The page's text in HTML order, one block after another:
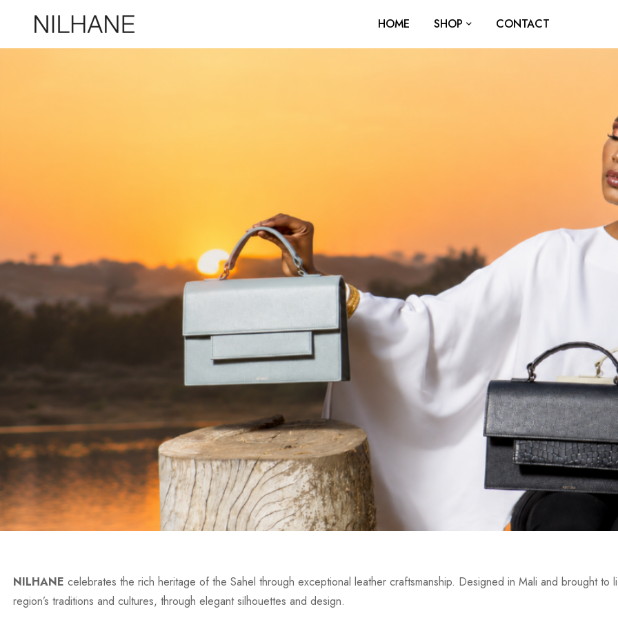
HOME SHOP CONTACT
NILHANE celebrates the rich heritage of the Sahel through exceptional leather craftsmanship. Designed in Mali and brought
region’s traditions and cultures, through elegant silhouettes and design.